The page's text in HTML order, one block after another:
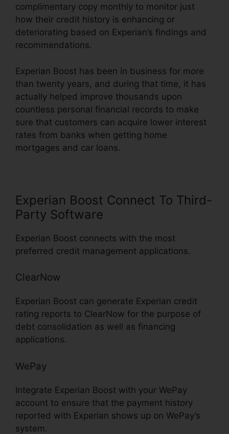
complimentary copy monthly to monitor just
how their credit history is enhancing or
deteriorating based on Experian’s findings and
recommendations.
Experian Boost has been in business for more
than twenty years, and during that time, it has
actually helped improve thousands upon
countless personal financial records to make
sure that customers can acquire lower interest
rates from banks when getting home
mortgages and car loans.
Experian Boost Connect To Third-
Party Software
Experian Boost connects with the most
preferred credit management applications.
ClearNow
Experian Boost can generate Experian credit
rating reports to ClearNow for the purpose of
debt consolidation as well as financing
applications.
WePay
Integrate Experian Boost with your WePay
account to ensure that the payment history
reported with Experian shows up on WePay’s
system.